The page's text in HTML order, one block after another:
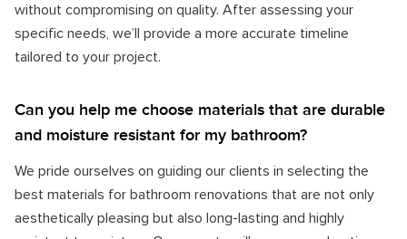
without compromising on quality. After assessing your
specific needs, we’ll provide a more accurate timeline
tailored to your project.
Can you help me choose materials that are durable
and moisture resistant for my bathroom?
We pride ourselves on guiding our clients in selecting the
best materials for bathroom renovations that are not only
aesthetically pleasing but also long-lasting and highly